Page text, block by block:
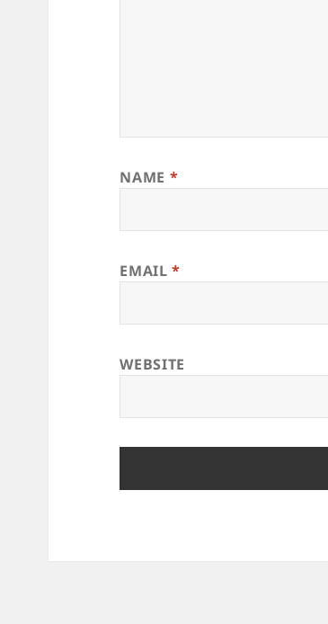
NAME *
EMAIL*
WEBSITE